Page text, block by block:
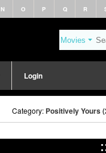
N O P Q R
Login
Category: Positively Yours